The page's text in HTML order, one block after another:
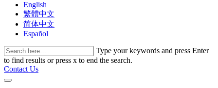
English
繁體中文
简体中文
Español
Type your keywords and press Enter
to find results or press x to end the search.
Contact Us